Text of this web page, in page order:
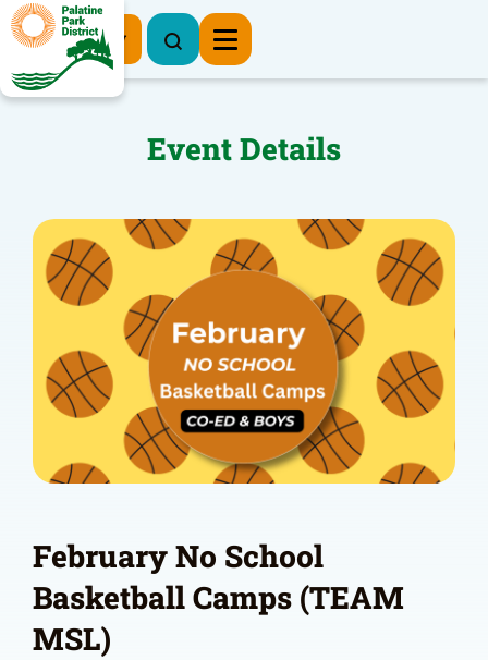
Register Now
Event Details
February No School
Basketball Camps (TEAM
MSL)